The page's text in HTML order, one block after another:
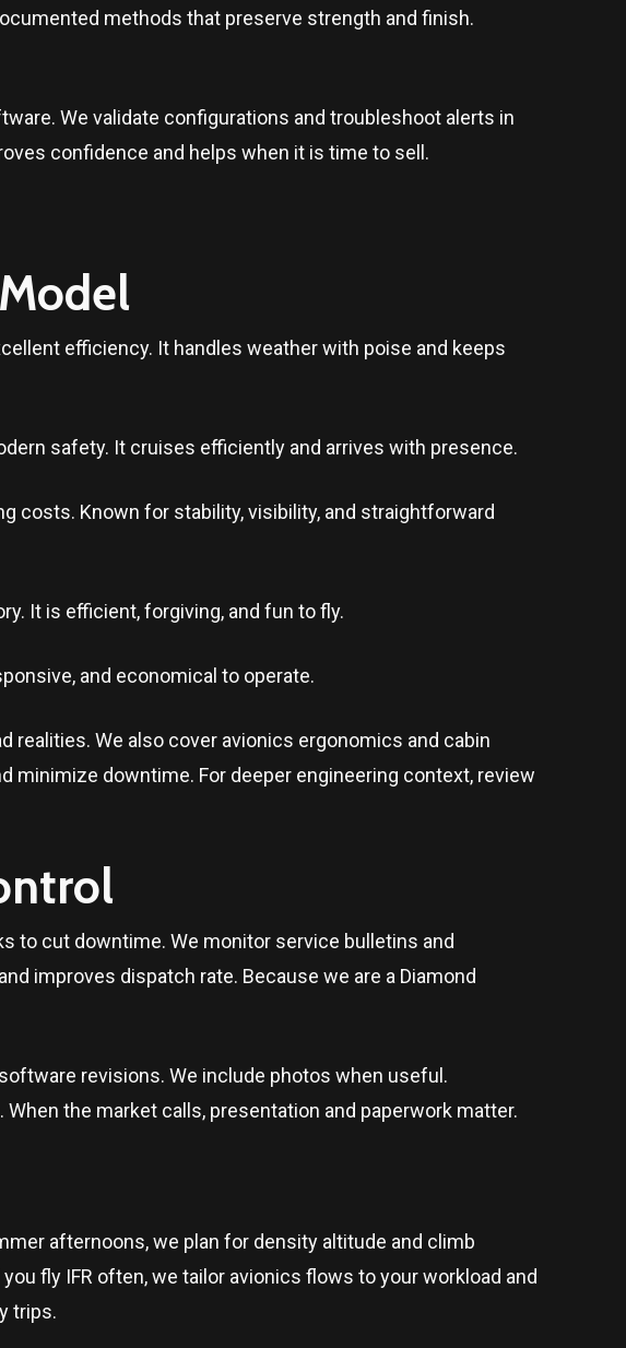
methods that preserve strength and finish.
We validate configurations and troubleshoot alerts in
confidence and helps when it is time to sell.
efficiency. It handles weather with poise and keeps
safety. It cruises efficiently and arrives with presence.
costs. Known for stability, visibility, and straightforward
It is efficient, forgiving, and fun to fly.
and economical to operate.
realities. We also cover avionics ergonomics and cabin
minimize downtime. For deeper engineering context, review
to cut downtime. We monitor service bulletins and
improves dispatch rate. Because we are a Diamond
revisions. We include photos when useful.
the market calls, presentation and paperwork matter.
afternoons, we plan for density altitude and climb
fly IFR often, we tailor avionics flows to your workload and
trips.